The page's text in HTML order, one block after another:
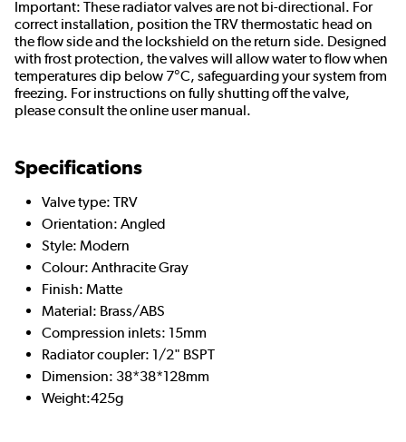
Important: These radiator valves are not bi-directional. For
correct installation, position the TRV thermostatic head on
the flow side and the lockshield on the return side. Designed
with frost protection, the valves will allow water to flow when
temperatures dip below 7°C, safeguarding your system from
freezing. For instructions on fully shutting off the valve,
please consult the online user manual.
Specifications
Valve type: TRV
Orientation: Angled
Style: Modern
Colour: Anthracite Gray
Finish: Matte
Material: Brass/ABS
Compression inlets: 15mm
Radiator coupler: 1/2" BSPT
Dimension: 38*38*128mm
Weight:425g